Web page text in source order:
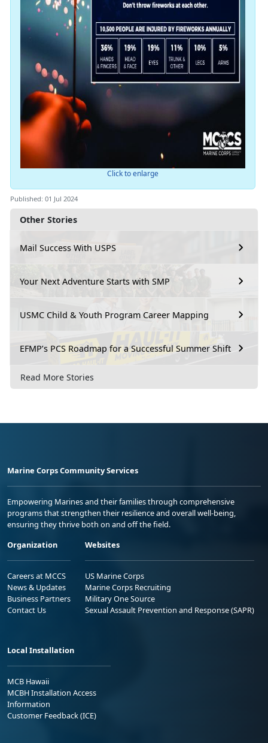
Other Stories
Mail Success With USPS
Your Next Adventure Starts with SMP
USMC Child & Youth Program Career Mapping
EFMP’s PCS Roadmap for a Successful Summer Shift
Read More Stories
Click to enlarge
Published: 01 Jul 2024
Marine Corps Community Services
Empowering Marines and their families through comprehensive
programs that strengthen their resilience and overall well-being,
ensuring they thrive both on and off the field.
Organization
Careers at MCCS
News & Updates
Business Partners
Contact Us
Websites
US Marine Corps
Marine Corps Recruiting
Military One Source
Sexual Assault Prevention and Response (SAPR)
Local Installation
MCB Hawaii
MCBH Installation Access
Information
Customer Feedback (ICE)